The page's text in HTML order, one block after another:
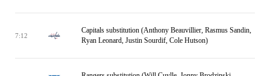
7:12
Capitals substitution (Anthony Beauvillier, Rasmus Sandin,
Ryan Leonard, Justin Sourdif, Cole Hutson)